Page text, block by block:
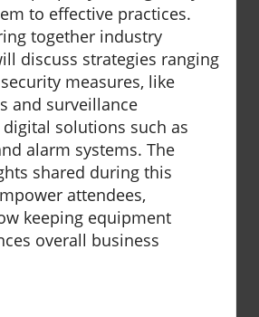
to effective practices.
together industry
discuss strategies ranging
measures, like
and surveillance
solutions such as
alarm systems. The
shared during this
attendees,
keeping equipment
overall business